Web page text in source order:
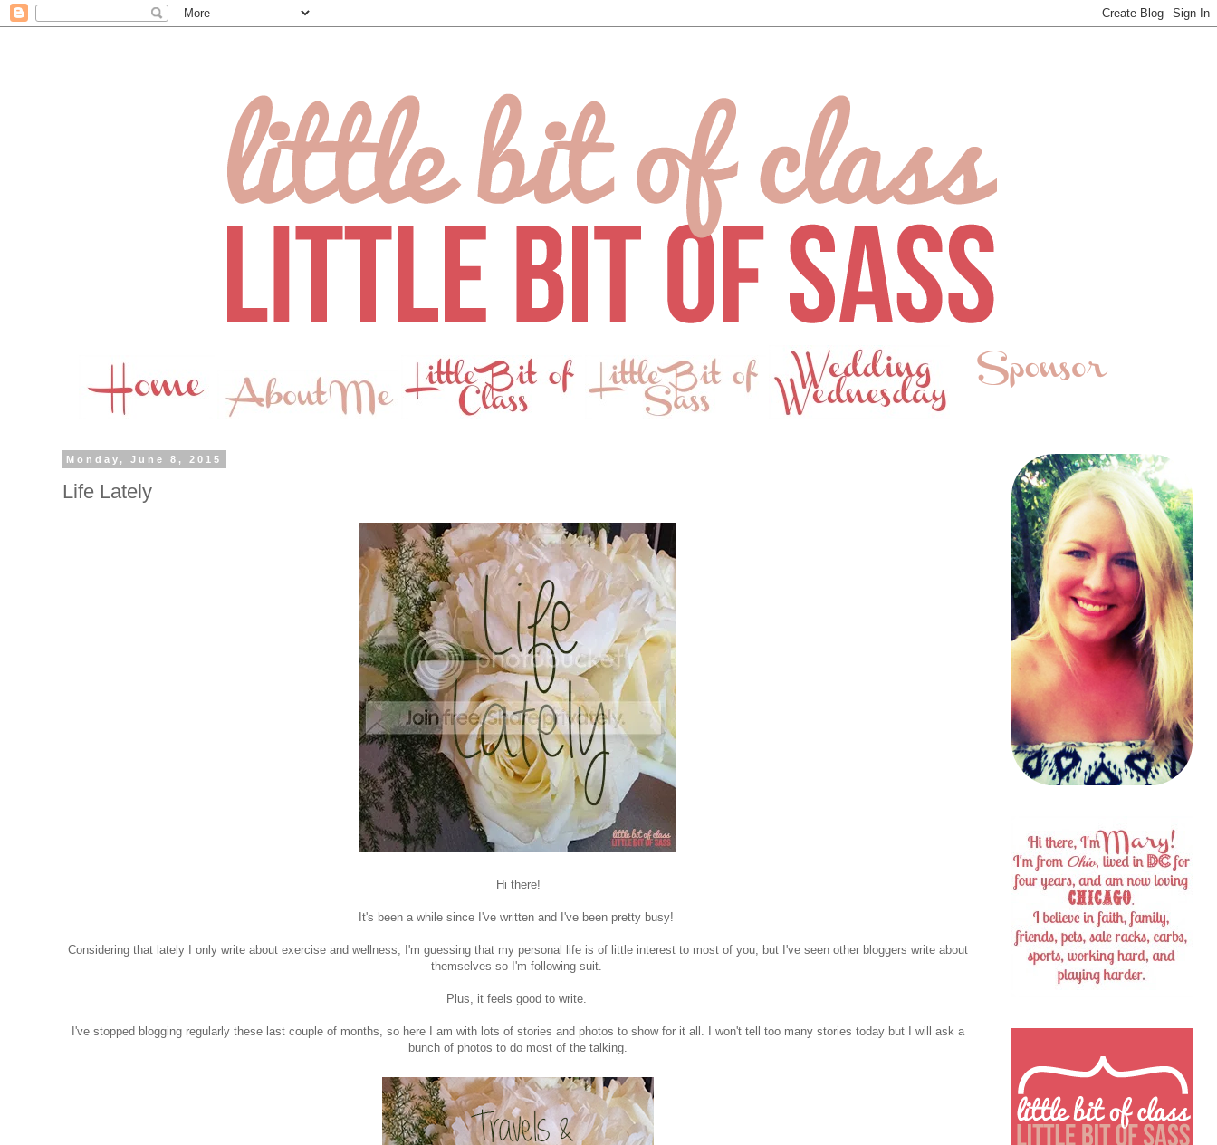
Monday, June 8, 2015
Life Lately
Hi there!
It's been a while since I've written and I've been pretty busy!
Considering that lately I only write about exercise and wellness, I'm guessing that my personal life is of little interest to most of you, but I've seen other bloggers write about
themselves so I'm following suit.
Plus, it feels good to write.
I've stopped blogging regularly these last couple of months, so here I am with lots of stories and photos to show for it all. I won't tell too many stories today but I will ask a
bunch of photos to do most of the talking.